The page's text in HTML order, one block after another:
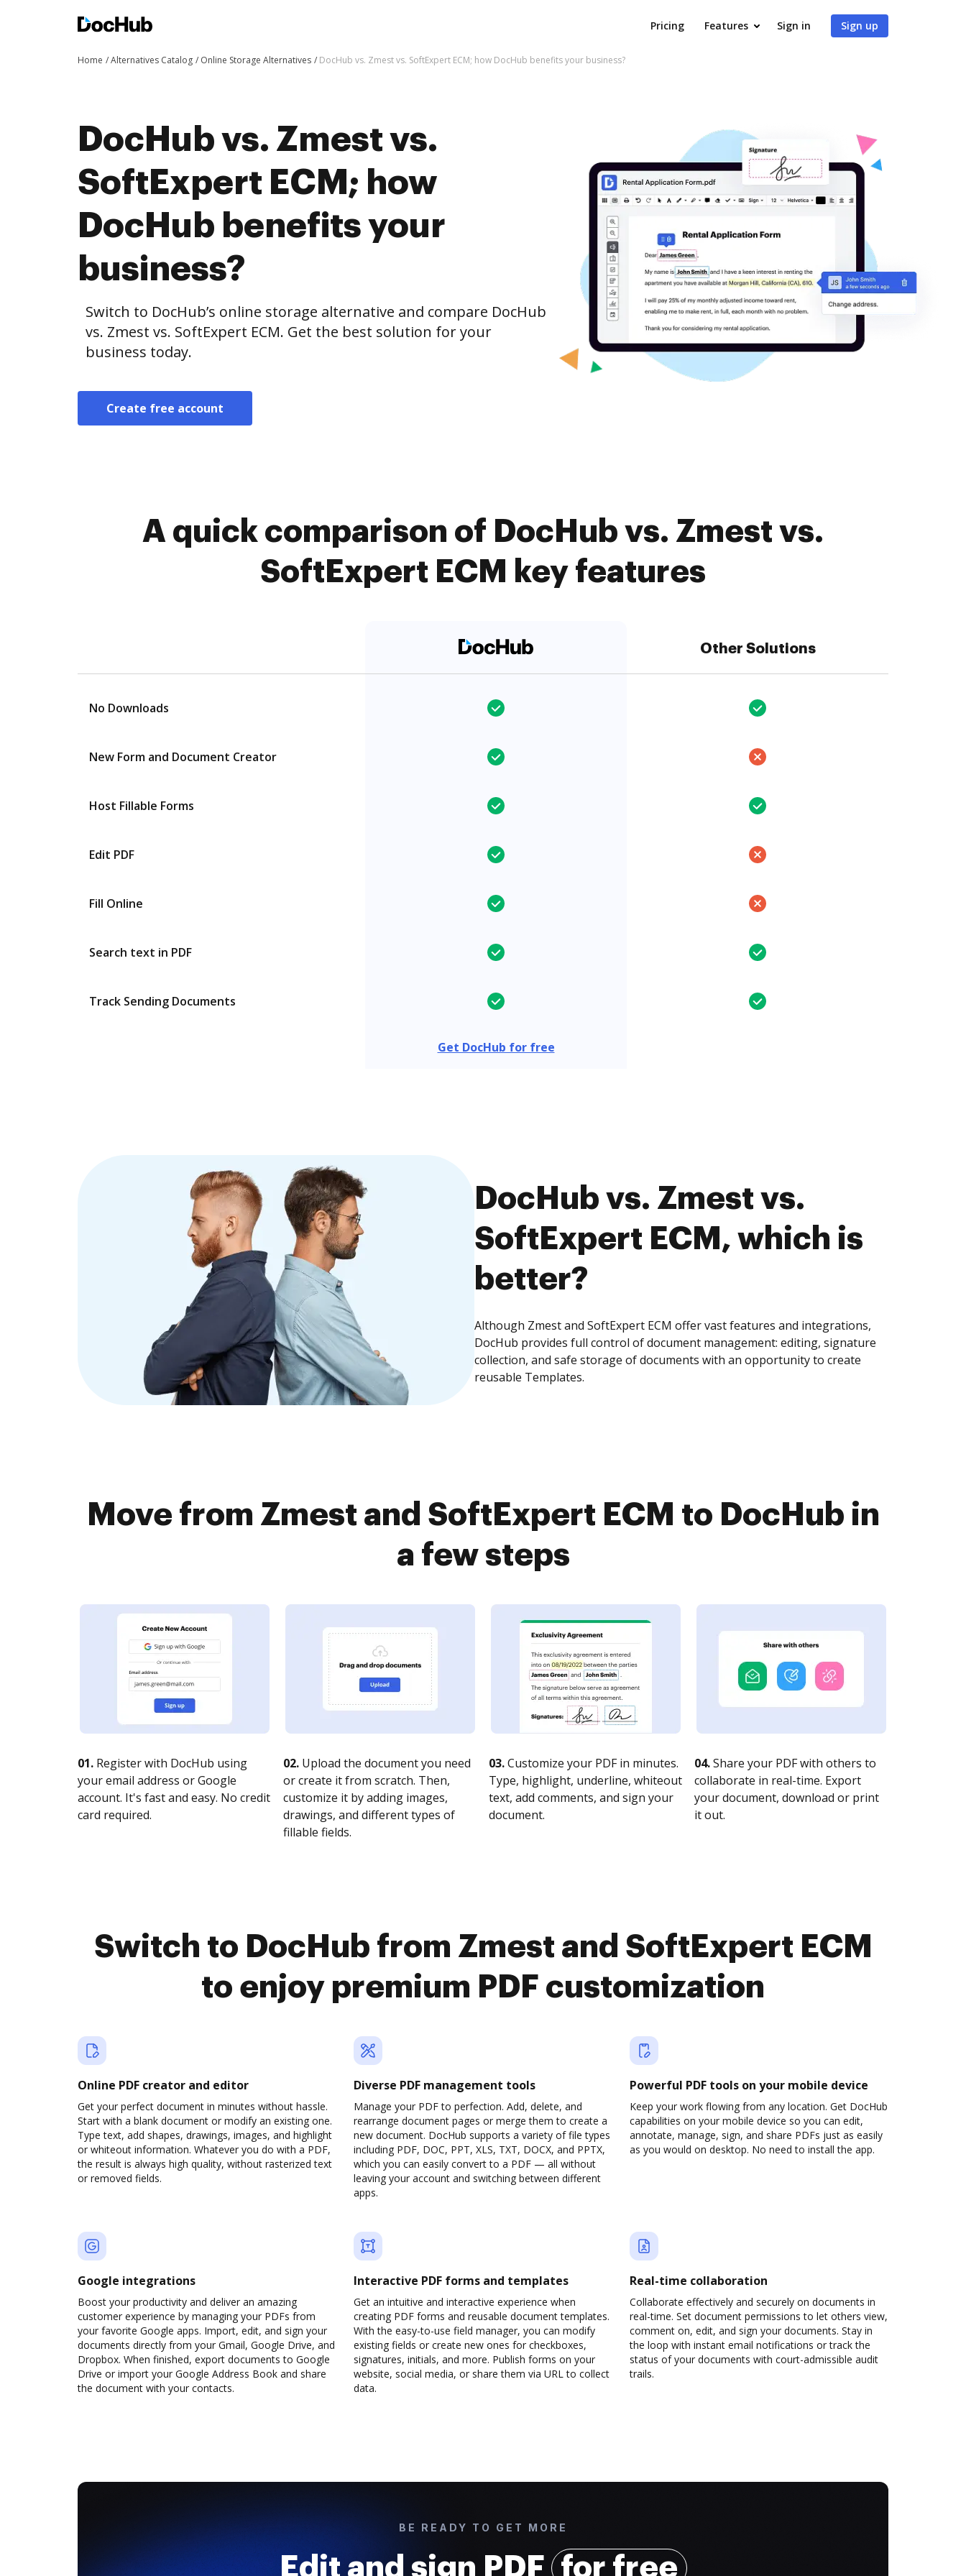
Pricing Features Sign in Sign up
Home Alternatives Catalog Online Storage Alternatives DocHub vs. Zmest vs. SoftExpert ECM; how DocHub benefits your business?
DocHub vs. Zmest vs.
SoftExpert ECM; how
DocHub benefits your
business?
Switch to DocHub’s online storage alternative and compare DocHub
vs. Zmest vs. SoftExpert ECM. Get the best solution for your
business today.
Create free account
A quick comparison of DocHub vs. Zmest vs.
SoftExpert ECM key features
Other Solutions
No Downloads
New Form and Document Creator
Host Fillable Forms
Edit PDF
Fill Online
Search text in PDF
Track Sending Documents
Get DocHub for free
DocHub vs. Zmest vs.
SoftExpert ECM, which is
better?
Although Zmest and SoftExpert ECM offer vast features and integrations,
DocHub provides full control of document management: editing, signature
collection, and safe storage of documents with an opportunity to create
reusable Templates.
Move from Zmest and SoftExpert ECM to DocHub in
a few steps
01. Register with DocHub using
your email address or Google
account. It's fast and easy. No credit
card required.
02. Upload the document you need
or create it from scratch. Then,
customize it by adding images,
drawings, and different types of
fillable fields.
03.Customize your PDF in minutes.
Type, highlight, underline, whiteout
text, add comments, and sign your
document.
04.Share your PDF with others to
collaborate in real-time. Export
your document, download or print
it out.
Switch to DocHub from Zmest and SoftExpert ECM
to enjoy premium PDF customization
Online PDF creator and editor
Get your perfect document in minutes without hassle.
Start with a blank document or modify an existing one.
Type text, add shapes, drawings, images, and highlight
or whiteout information. Whatever you do with a PDF,
the result is always high quality, without rasterized text
or removed fields.
Diverse PDF management tools
Manage your PDF to perfection. Add, delete, and
rearrange document pages or merge them to create a
new document. DocHub supports a variety of file types
including PDF, DOC, PPT, XLS, TXT, DOCX, and PPTX,
which you can easily convert to a PDF — all without
leaving your account and switching between different
apps.
Powerful PDF tools on your mobile device
Keep your work flowing from any location. Get DocHub
capabilities on your mobile device so you can edit,
annotate, manage, sign, and share PDFs just as easily
as you would on desktop. No need to install the app.
Google integrations
Boost your productivity and deliver an amazing
customer experience by managing your PDFs from
your favorite Google apps. Import, edit, and sign your
documents directly from your Gmail, Google Drive, and
Dropbox. When finished, export documents to Google
Drive or import your Google Address Book and share
the document with your contacts.
Interactive PDF forms and templates
Get an intuitive and interactive experience when
creating PDF forms and reusable document templates.
With the easy-to-use field manager, you can modify
existing fields or create new ones for checkboxes,
signatures, initials, and more. Publish forms on your
website, social media, or share them via URL to collect
data.
Real-time collaboration
Collaborate effectively and securely on documents in
real-time. Set document permissions to let others view,
comment on, edit, and sign your documents. Stay in
the loop with instant email notifications or track the
status of your documents with court-admissible audit
trails.
BE READY TO GET MORE
Edit and sign PDF for free